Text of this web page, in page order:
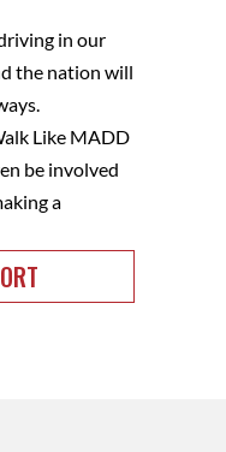
in our
the nation will
Like MADD
be involved
a